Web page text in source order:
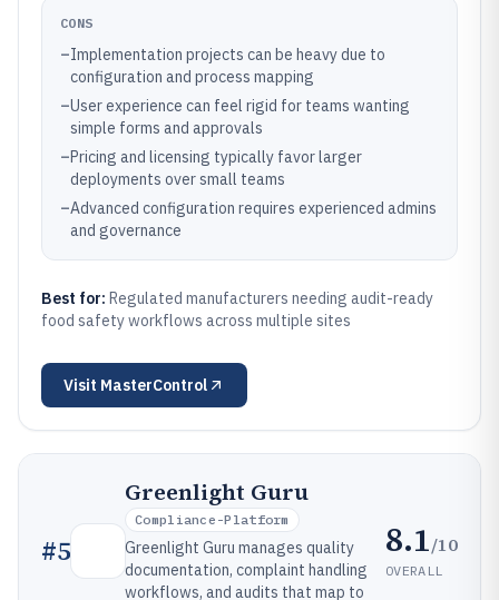
CONS
–Implementation projects can be heavy due to
configuration and process mapping
–User experience can feel rigid for teams wanting
simple forms and approvals
–Pricing and licensing typically favor larger
deployments over small teams
–Advanced configuration requires experienced admins
and governance
Best for: Regulated manufacturers needing audit-ready
food safety workflows across multiple sites
Visit MasterControl
#5
Greenlight Guru
Compliance-Platform
Greenlight Guru manages quality
documentation, complaint handling
workflows, and audits that map to
8.1/10
OVERALL